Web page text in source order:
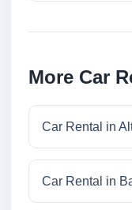
More Car
Car Rental in
Car Rental in